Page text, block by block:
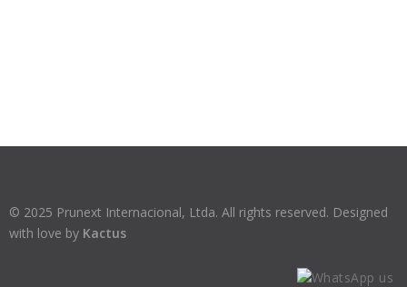
© 2025 Prunext Internacional, Ltda. All rights reserved. Designed
with love by Kactus